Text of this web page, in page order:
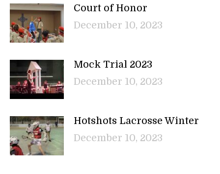
Court of Honor
December 10, 2023
Mock Trial 2023
December 10, 2023
Hotshots Lacrosse Winter
December 10, 2023